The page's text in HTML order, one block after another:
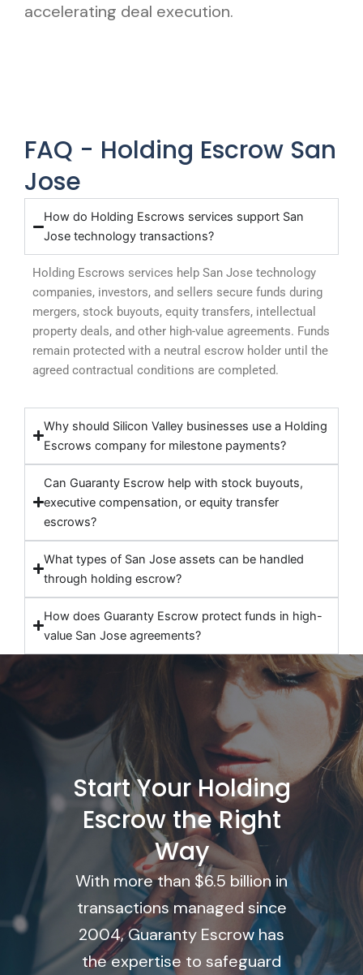
accelerating deal execution.
FAQ - Holding Escrow San
Jose
How do Holding Escrows services support San
Jose technology transactions?
Holding Escrows services help San Jose technology
companies, investors, and sellers secure funds during
mergers, stock buyouts, equity transfers, intellectual
property deals, and other high-value agreements. Funds
remain protected with a neutral escrow holder until the
agreed contractual conditions are completed.
Why should Silicon Valley businesses use a Holding
Escrows company for milestone payments?
Can Guaranty Escrow help with stock buyouts,
executive compensation, or equity transfer
escrows?
What types of San Jose assets can be handled
through holding escrow?
How does Guaranty Escrow protect funds in high-
value San Jose agreements?
Start Your Holding
Escrow the Right
Way
With more than $6.5 billion in
transactions managed since
2004, Guaranty Escrow has
the expertise to safeguard